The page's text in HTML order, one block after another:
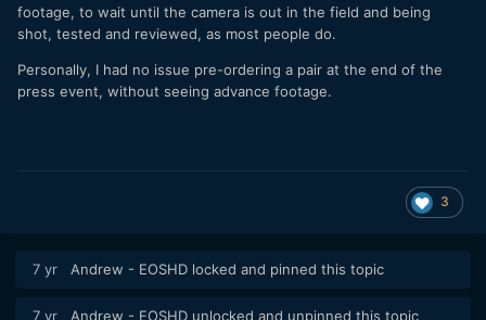
footage, to wait until the camera is out in the field and being
shot, tested and reviewed, as most people do.
Personally, I had no issue pre-ordering a pair at the end of the
press event, without seeing advance footage.
3
7 yr Andrew - EOSHD locked and pinned this topic
7 yr Andrew - EOSHD unlocked and unpinned this topic